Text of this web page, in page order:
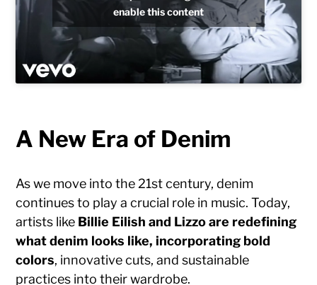
enable this content
A New Era of Denim
As we move into the 21st century, denim
continues to play a crucial role in music. Today,
artists like Billie Eilish and Lizzo are redefining
what denim looks like, incorporating bold
colors, innovative cuts, and sustainable
practices into their wardrobe.